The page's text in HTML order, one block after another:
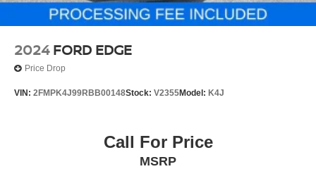
2024 FORD EDGE
Price Drop
VIN: 2FMPK4J99RBB00148Stock: V2355Model: K4J
Call For Price
MSRP